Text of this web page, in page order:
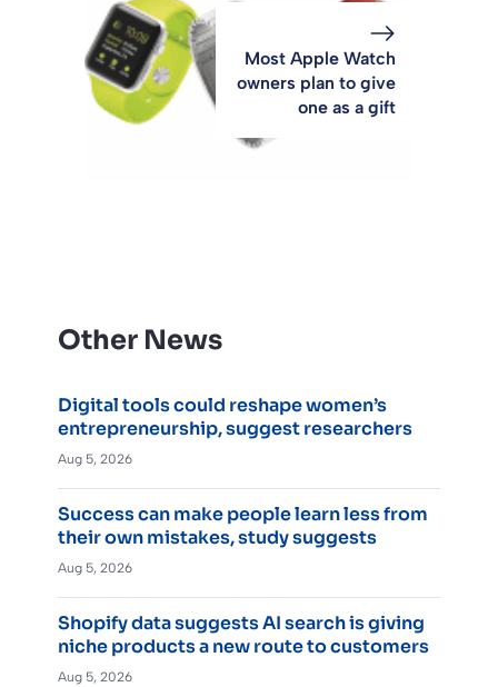
Most Apple Watch
owners plan to give
one as a gift
Other News
Digital tools could reshape women’s
entrepreneurship, suggest researchers
Aug 5, 2026
Success can make people learn less from
their own mistakes, study suggests
Aug 5, 2026
Shopify data suggests AI search is giving
niche products a new route to customers
Aug 5, 2026